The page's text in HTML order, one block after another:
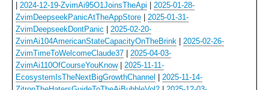
2024-12-19-ZvimAi95O1JoinsTheApi
2025-01-28-
ZvimDeepseekPanicAtTheAppStore
2025-01-31-
ZvimDeepseekDontPanic
2025-02-20-
ZvimAi104AmericanStateCapacityOnTheBrink
2025-02-26-
ZvimTimeToWelcomeClaude37
2025-04-03-
ZvimAi110OfCourseYouKnow| 2025-11-11-
EcosystemIsTheNextBigGrowthChannel
2025-11-14-